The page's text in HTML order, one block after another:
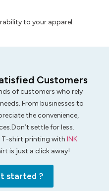
to your apparel.
Customers
of customers who rely
From businesses to
the convenience,
settle for less.
T-shirt printing with INK
is just a click away!
started ?